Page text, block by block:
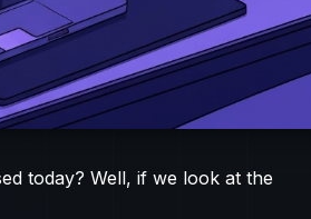
today? Well, if we look at the